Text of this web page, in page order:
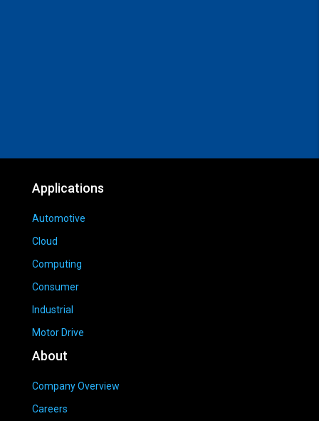
Applications
Automotive
Cloud
Computing
Consumer
Industrial
Motor Drive
About
Company Overview
Careers